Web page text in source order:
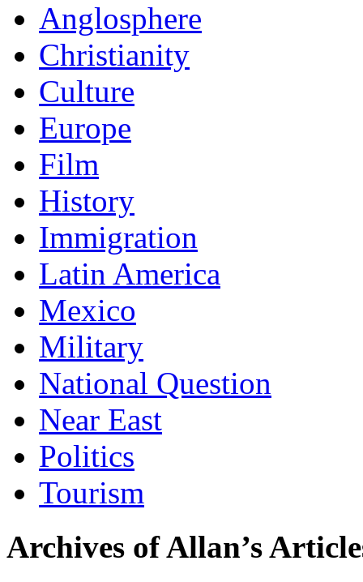
Anglosphere
Christianity
Culture
Europe
Film
History
Immigration
Latin America
Mexico
Military
National Question
Near East
Politics
Tourism
Archives of Allan’s